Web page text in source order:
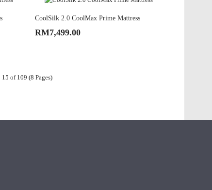
CoolSilk 2.0 CoolMax Prime Mattress
RM7,499.00
of 109 (8 Pages)